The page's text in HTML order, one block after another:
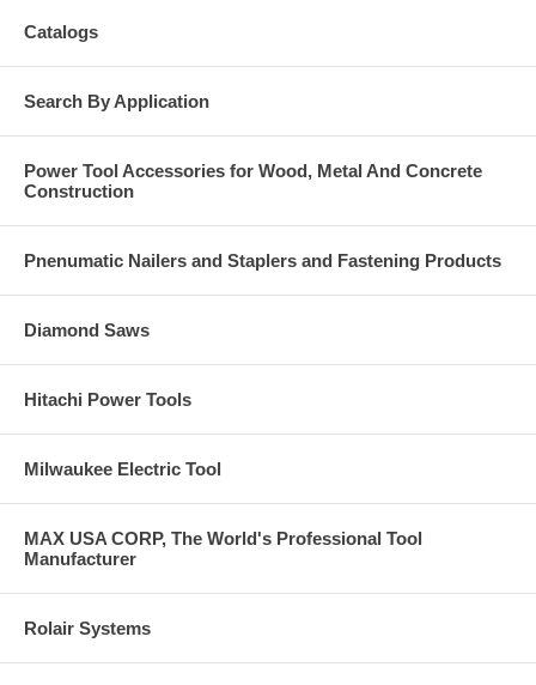
Catalogs
Search By Application
Power Tool Accessories for Wood, Metal And Concrete
Construction
Pnenumatic Nailers and Staplers and Fastening Products
Diamond Saws
Hitachi Power Tools
Milwaukee Electric Tool
MAX USA CORP, The World's Professional Tool
Manufacturer
Rolair Systems